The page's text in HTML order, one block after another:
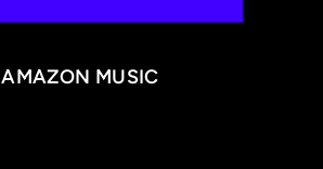
AMAZON MUSIC